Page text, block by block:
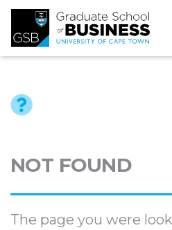
NOT FOUND
The page you were